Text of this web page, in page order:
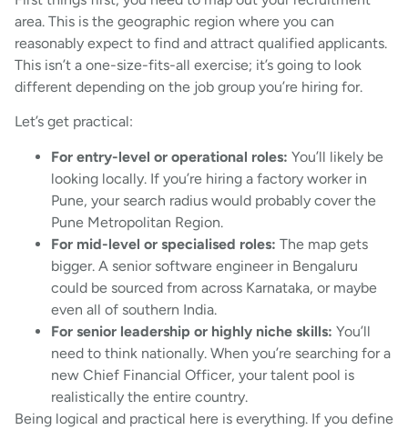
area. This is the geographic region where you can
reasonably expect to find and attract qualified applicants.
This isn’t a one-size-fits-all exercise; it’s going to look
different depending on the job group you’re hiring for.
Let’s get practical:
For entry-level or operational roles: You’ll likely be
looking locally. If you’re hiring a factory worker in
Pune, your search radius would probably cover the
Pune Metropolitan Region.
For mid-level or specialised roles: The map gets
bigger. A senior software engineer in Bengaluru
could be sourced from across Karnataka, or maybe
even all of southern India.
For senior leadership or highly niche skills: You’ll
need to think nationally. When you’re searching for a
new Chief Financial Officer, your talent pool is
realistically the entire country.
Being logical and practical here is everything. If you define